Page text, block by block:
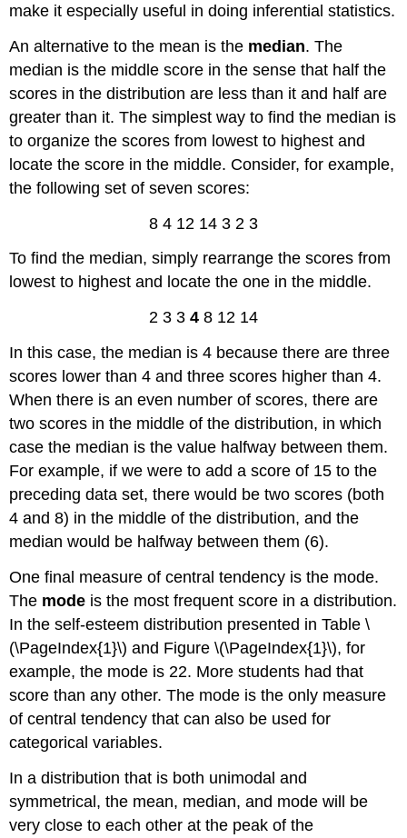
make it especially useful in doing inferential statistics.
An alternative to the mean is the median. The
median is the middle score in the sense that half the
scores in the distribution are less than it and half are
greater than it. The simplest way to find the median is
to organize the scores from lowest to highest and
locate the score in the middle. Consider, for example,
the following set of seven scores:
8 4 12 14 3 2 3
To find the median, simply rearrange the scores from
lowest to highest and locate the one in the middle.
2 3 3 4 8 12 14
In this case, the median is 4 because there are three
scores lower than 4 and three scores higher than 4.
When there is an even number of scores, there are
two scores in the middle of the distribution, in which
case the median is the value halfway between them.
For example, if we were to add a score of 15 to the
preceding data set, there would be two scores (both
4 and 8) in the middle of the distribution, and the
median would be halfway between them (6).
One final measure of central tendency is the mode.
The mode is the most frequent score in a distribution.
In the self-esteem distribution presented in Table \
(\PageIndex{1}\) and Figure \(\PageIndex{1}\), for
example, the mode is 22. More students had that
score than any other. The mode is the only measure
of central tendency that can also be used for
categorical variables.
In a distribution that is both unimodal and
symmetrical, the mean, median, and mode will be
very close to each other at the peak of the